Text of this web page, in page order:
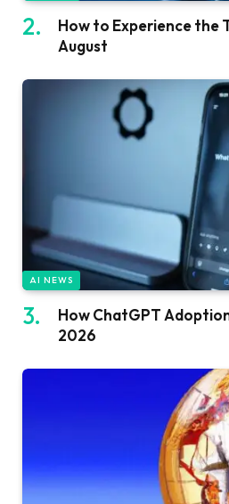
How to Experience the
August
AI NEWS
How ChatGPT
2026